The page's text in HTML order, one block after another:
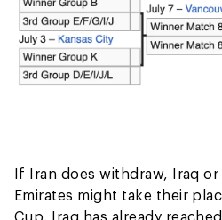
If Iran does withdraw, Iraq
Emirates might take their
Cup. Iraq has already